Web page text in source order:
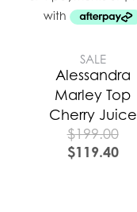
SALE
Alessandra
Marley Top
Cherry Juice
$199.00
$119.40